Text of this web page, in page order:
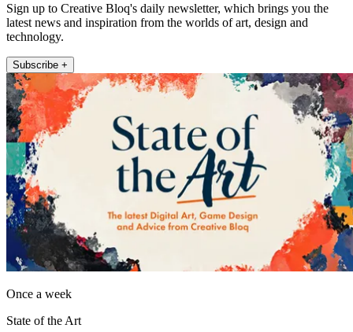
Sign up to Creative Bloq's daily newsletter, which brings you the
latest news and inspiration from the worlds of art, design and
technology.
Subscribe +
Once a week
State of the Art